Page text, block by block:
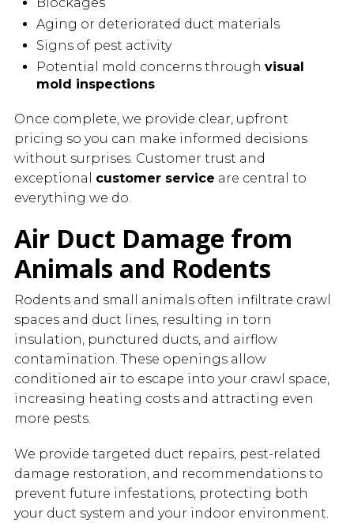
Blockages
Aging or deteriorated duct materials
Signs of pest activity
Potential mold concerns through visual
mold inspections
Once complete, we provide clear, upfront
pricing so you can make informed decisions
without surprises. Customer trust and
exceptional customer service are central to
everything we do.
Air Duct Damage from
Animals and Rodents
Rodents and small animals often infiltrate crawl
spaces and duct lines, resulting in torn
insulation, punctured ducts, and airflow
contamination. These openings allow
conditioned air to escape into your crawl space,
increasing heating costs and attracting even
more pests.
We provide targeted duct repairs, pest-related
damage restoration, and recommendations to
prevent future infestations, protecting both
your duct system and your indoor environment.